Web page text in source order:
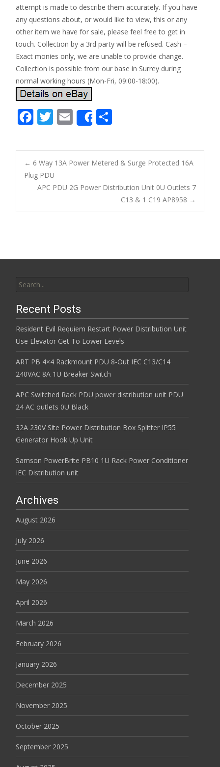
attempt is made to describe them accurately. If you have
any questions about, or would like to view, this or any
other item we have for sale, please feel free to get in
touch. Collection by a 3rd party will be refused. Cash –
Exact monies only, we are unable to provide change.
Collection is possible from our base in Surrey during
normal working hours (Mon-Fri, 09:00-18:00).
F
e
b
o
o
k
T
itt
er
E
m
ai
l
Share
ar
e
Post navigation
← 6 Way 13A Power Metered & Surge Protected 16A
Plug PDU
APC PDU 2G Power Distribution Unit 0U Outlets 7
C13 & 1 C19 AP8958 →
Recent Posts
Resident Evil Requiem Restart Power Distribution Unit
Use Elevator Get To Lower Levels
ART PB 4×4 Rackmount PDU 8-Out IEC C13/C14
240VAC 8A 1U Breaker Switch
APC Switched Rack PDU power distribution unit PDU
24 AC outlets 0U Black
32A 230V Site Power Distribution Box Splitter IP55
Generator Hook Up Unit
Samson PowerBrite PB10 1U Rack Power Conditioner
IEC Distribution unit
Archives
August 2026
July 2026
June 2026
May 2026
April 2026
March 2026
February 2026
January 2026
December 2025
November 2025
October 2025
September 2025